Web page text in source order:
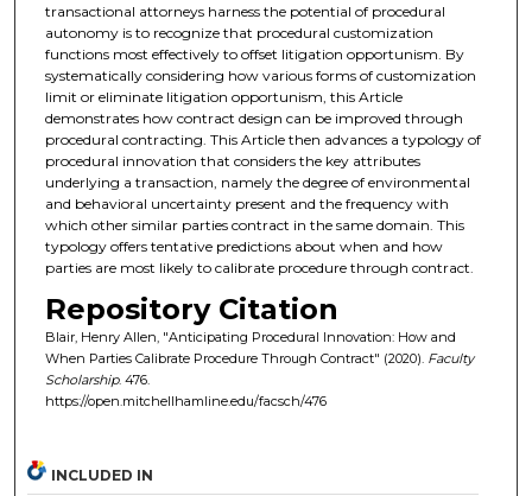
transactional attorneys harness the potential of procedural
autonomy is to recognize that procedural customization
functions most effectively to offset litigation opportunism. By
systematically considering how various forms of customization
limit or eliminate litigation opportunism, this Article
demonstrates how contract design can be improved through
procedural contracting. This Article then advances a typology of
procedural innovation that considers the key attributes
underlying a transaction, namely the degree of environmental
and behavioral uncertainty present and the frequency with
which other similar parties contract in the same domain. This
typology offers tentative predictions about when and how
parties are most likely to calibrate procedure through contract.
Repository Citation
Blair, Henry Allen, "Anticipating Procedural Innovation: How and
When Parties Calibrate Procedure Through Contract" (2020). Faculty
Scholarship. 476.
https://open.mitchellhamline.edu/facsch/476
INCLUDED IN